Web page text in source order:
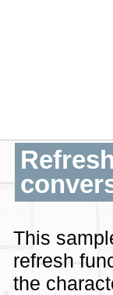
This
refresh
the